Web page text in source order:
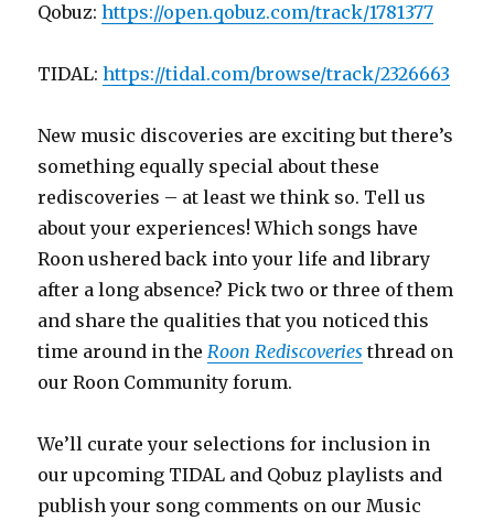
Qobuz:https://open.qobuz.com/track/1781377
TIDAL:https://tidal.com/browse/track/2326663
New music discoveries are exciting but there’s
something equally special about these
rediscoveries – at least we think so. Tell us
about your experiences! Which songs have
Roon ushered back into your life and library
after a long absence? Pick two or three of them
and share the qualities that you noticed this
time around in theRoon Rediscoveries thread on
our Roon Community forum.
We’ll curate your selections for inclusion in
our upcoming TIDAL and Qobuz playlists and
publish your song comments on our Music